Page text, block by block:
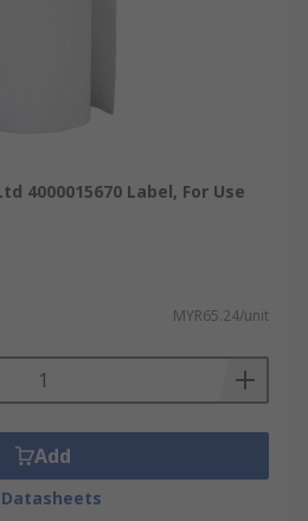
4000015670 Label, For Use
MYR65.24/unit
Add
Datasheets